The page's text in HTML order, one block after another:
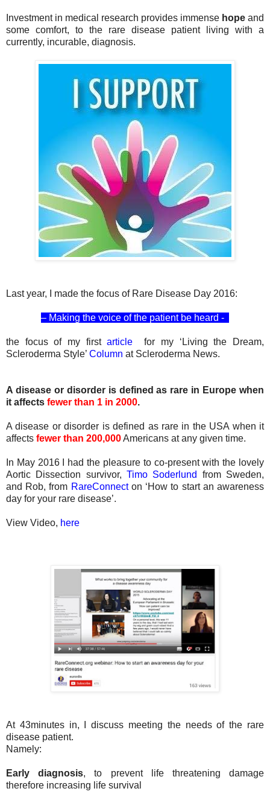
Investment in medical research provides immense hope and
some comfort, to the rare disease patient living with a
currently, incurable, diagnosis.
Last year, I made the focus of Rare Disease Day 2016:
– Making the voice of the patient be heard -
the focus of my firstarticle for my ‘Living the Dream,
Scleroderma Style’ Column at Scleroderma News.
A disease or disorder is defined as rare in Europe when
it affects fewer than 1 in 2000.
A disease or disorder is defined as rare in the USA when it
affects fewer than 200,000Americans at any given time.
In May 2016 I had the pleasure to co-present with the lovely
Aortic Dissection survivor, Timo Soderlund
from Sweden,
and Rob, from RareConnecton ‘How to start an awareness
day for your rare disease’.
View Video, here
At 43minutes in, I discuss meeting the needs of the rare
disease patient.
Namely:
Early diagnosis, to prevent life threatening damage
therefore increasing life survival